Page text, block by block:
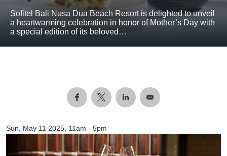
Sofitel Bali Nusa Dua Beach Resort is delighted to unveil
a heartwarming celebration in honor of Mother’s Day with
a special edition of its beloved…
Sun, May 11 2025, 11am - 5pm